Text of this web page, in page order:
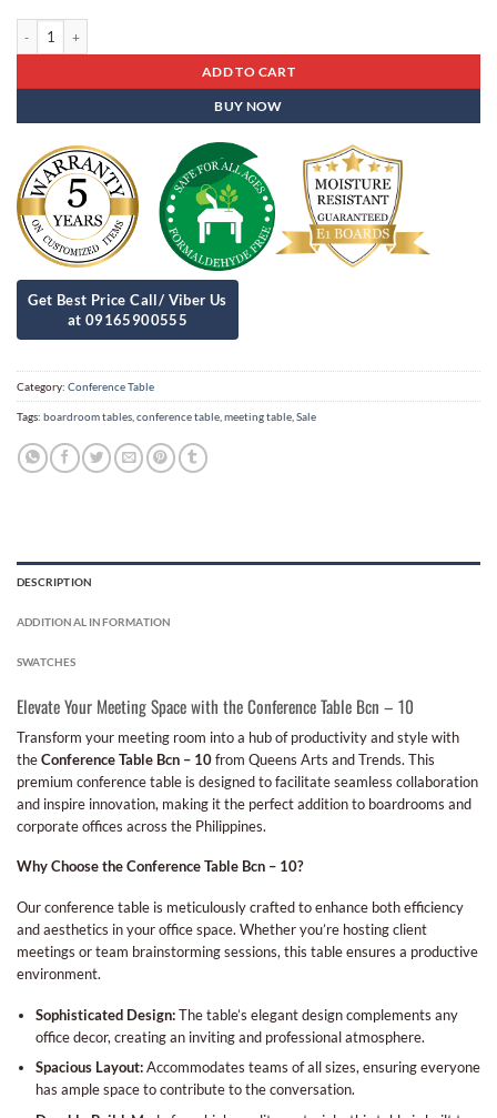
ADD TO CART
BUY NOW
Category: Conference Table
Tags: boardroom tables,conference table,meeting table,Sale
DESCRIPTION
ADDITIONAL INFORMATION
SWATCHES
Elevate Your Meeting Space with the Conference Table Bcn – 10
Transform your meeting room into a hub of productivity and style with
theConference Table Bcn – 10from Queens Arts and Trends. This
premium conference table is designed to facilitate seamless collaboration
and inspire innovation, making it the perfect addition to boardrooms and
corporate offices across the Philippines.
Why Choose the Conference Table Bcn – 10?
Our conference table is meticulously crafted to enhance both efficiency
and aesthetics in your office space. Whether you’re hosting client
meetings or team brainstorming sessions, this table ensures a productive
environment.
Sophisticated Design:The table’s elegant design complements any
office decor, creating an inviting and professional atmosphere.
Spacious Layout:Accommodates teams of all sizes, ensuring everyone
has ample space to contribute to the conversation.